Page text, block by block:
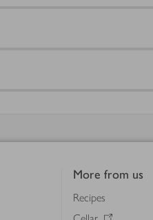
More from us
Recipes